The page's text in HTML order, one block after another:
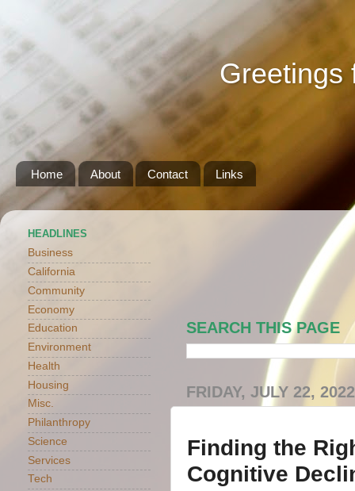
Greetings
Home About Contact Links
SEARCH THIS PAGE
FRIDAY, JULY 22, 2022
Finding the
Cognitive
HEADLINES
Business
California
Community
Economy
Education
Environment
Health
Housing
Misc.
Philanthropy
Science
Services
Tech